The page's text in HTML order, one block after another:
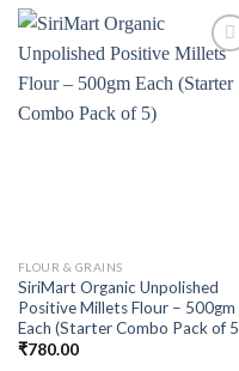
FLOUR & GRAINS
SiriMart Organic Unpolished
Positive Millets Flour – 500gm
Each (Starter Combo Pack of
₹780.00